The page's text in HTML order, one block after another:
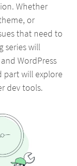
Whether
or
that need to
series will
WordPress
part will explore
dev tools.